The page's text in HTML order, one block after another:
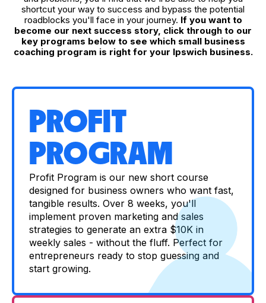
shortcut your way to success and bypass the potential
roadblocks you'll face in your journey. If you want to
become our next success story, click through to our
key programs below to see which small business
coaching program is right for your Ipswich business.
PROFIT
PROGRAM
Profit Program is our new short course
designed for business owners who want fast,
tangible results. Over 8 weeks, you'll
implement proven marketing and sales
strategies to generate an extra $10K in
weekly sales - without the fluff. Perfect for
entrepreneurs ready to stop guessing and
start growing.